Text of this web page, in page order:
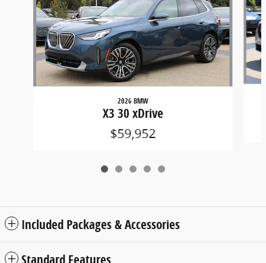
2026 BMW
X3 30 xDrive
$59,952
Included Packages & Accessories